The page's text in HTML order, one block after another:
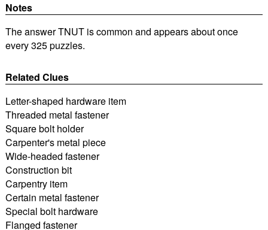
Notes
The answer TNUT is common and appears about once
every 325 puzzles.
Related Clues
Letter-shaped hardware item
Threaded metal fastener
Square bolt holder
Carpenter's metal piece
Wide-headed fastener
Construction bit
Carpentry item
Certain metal fastener
Special bolt hardware
Flanged fastener